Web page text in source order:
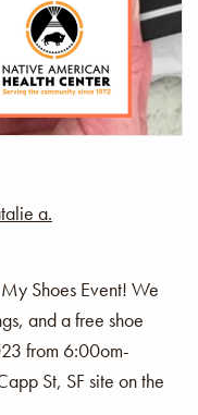
a.
Shoes Event! We
and a free shoe
from 6:00om-
St, SF site on the